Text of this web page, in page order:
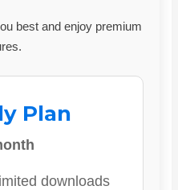
best and enjoy premium
Plan
downloads